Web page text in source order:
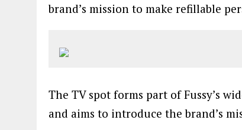
brand’s mission to make refillable
The TV spot forms part of Fussy’s
and aims to introduce the brand’s